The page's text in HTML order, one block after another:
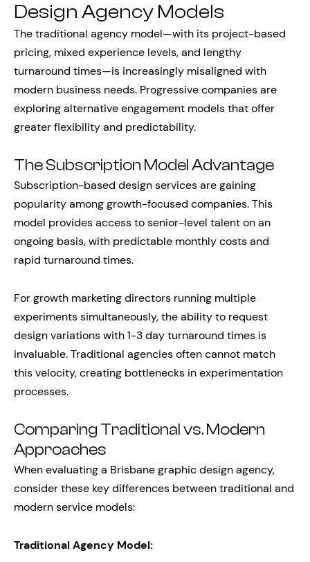
Design Agency Models
The traditional agency model—with its project-based
pricing, mixed experience levels, and lengthy
turnaround times—is increasingly misaligned with
modern business needs. Progressive companies are
exploring alternative engagement models that offer
greater flexibility and predictability.
The Subscription Model Advantage
Subscription-based design services are gaining
popularity among growth-focused companies. This
model provides access to senior-level talent on an
ongoing basis, with predictable monthly costs and
rapid turnaround times.
For growth marketing directors running multiple
experiments simultaneously, the ability to request
design variations with 1-3 day turnaround times is
invaluable. Traditional agencies often cannot match
this velocity, creating bottlenecks in experimentation
processes.
Comparing Traditional vs. Modern
Approaches
When evaluating a Brisbane graphic design agency,
consider these key differences between traditional and
modern service models:
Traditional Agency Model: